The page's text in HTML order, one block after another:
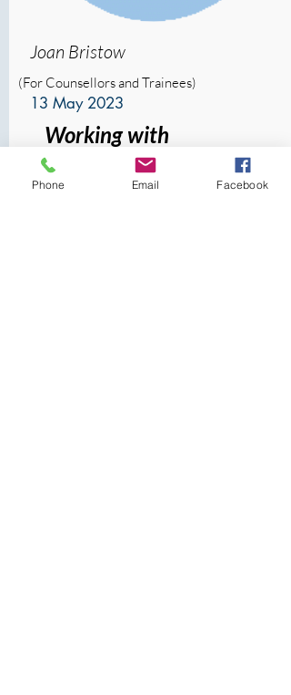
Joan Bristow
(For Counsellors and Trainees)
13 May 2023
Working with
Unconscious Processes
Phone Email Facebook